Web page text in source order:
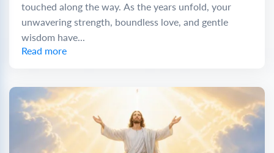
touched along the way. As the years unfold, your
unwavering strength, boundless love, and gentle
wisdom have...
Read more